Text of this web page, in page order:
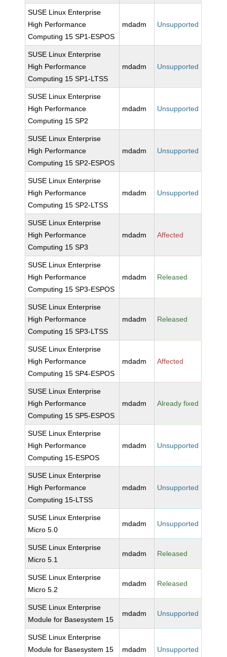
SUSE Linux Enterprise
High Performance
Computing 15 SP1-ESPOS
mdadm Unsupported
SUSE Linux Enterprise
High Performance
Computing 15 SP1-LTSS
mdadm Unsupported
SUSE Linux Enterprise
High Performance
Computing 15 SP2
mdadm Unsupported
SUSE Linux Enterprise
High Performance
Computing 15 SP2-ESPOS
mdadm Unsupported
SUSE Linux Enterprise
High Performance
Computing 15 SP2-LTSS
mdadm Unsupported
SUSE Linux Enterprise
High Performance
Computing 15 SP3
mdadm Affected
SUSE Linux Enterprise
High Performance
Computing 15 SP3-ESPOS
mdadm Released
SUSE Linux Enterprise
High Performance
Computing 15 SP3-LTSS
mdadm Released
SUSE Linux Enterprise
High Performance
Computing 15 SP4-ESPOS
mdadm Affected
SUSE Linux Enterprise
High Performance
Computing 15 SP5-ESPOS
mdadm Already fixed
SUSE Linux Enterprise
High Performance
Computing 15-ESPOS
mdadm Unsupported
SUSE Linux Enterprise
High Performance
Computing 15-LTSS
mdadm Unsupported
SUSE Linux Enterprise
Micro 5.0
mdadm Unsupported
SUSE Linux Enterprise
Micro 5.1
mdadm Released
SUSE Linux Enterprise
Micro 5.2
mdadm Released
SUSE Linux Enterprise
Module for Basesystem 15
mdadm Unsupported
SUSE Linux Enterprise
Module for Basesystem 15
mdadm Unsupported